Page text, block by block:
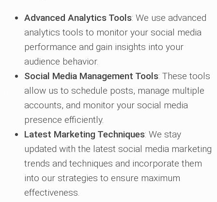
Advanced Analytics Tools: We use advanced
analytics tools to monitor your social media
performance and gain insights into your
audience behavior.
Social Media Management Tools: These tools
allow us to schedule posts, manage multiple
accounts, and monitor your social media
presence efficiently.
Latest Marketing Techniques: We stay
updated with the latest social media marketing
trends and techniques and incorporate them
into our strategies to ensure maximum
effectiveness.